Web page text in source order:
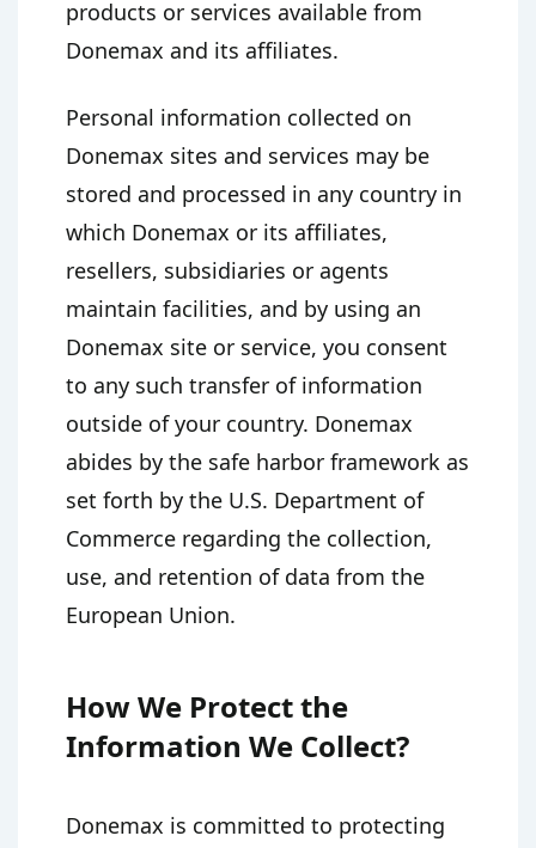
products or services available from
Donemax and its affiliates.
Personal information collected on
Donemax sites and services may be
stored and processed in any country in
which Donemax or its affiliates,
resellers, subsidiaries or agents
maintain facilities, and by using an
Donemax site or service, you consent
to any such transfer of information
outside of your country. Donemax
abides by the safe harbor framework as
set forth by the U.S. Department of
Commerce regarding the collection,
use, and retention of data from the
European Union.
How We Protect the
Information We Collect?
Donemax is committed to protecting